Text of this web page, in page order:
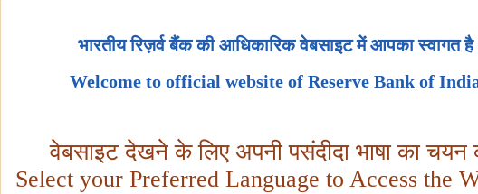
भारतीय रिज़र्व बैंक की आधिकारिक वेबसाइट में आपका स्वागत है
Welcome to official website of Reserve Bank of
वेबसाइट देखने के लिए अपनी पसंदीदा भाषा का चयन
Select your Preferred Language to Access the